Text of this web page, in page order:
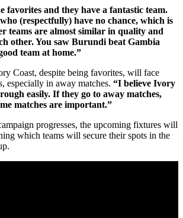
favorites and they have a fantastic team.
(respectfully) have no chance, which is
teams are almost similar in quality and
other. You saw Burundi beat Gambia
team at home.”
Coast, despite being favorites, will face
especially in away matches. “I believe Ivory
easily. If they go to away matches,
matches are important.”
progresses, the upcoming fixtures will
which teams will secure their spots in the